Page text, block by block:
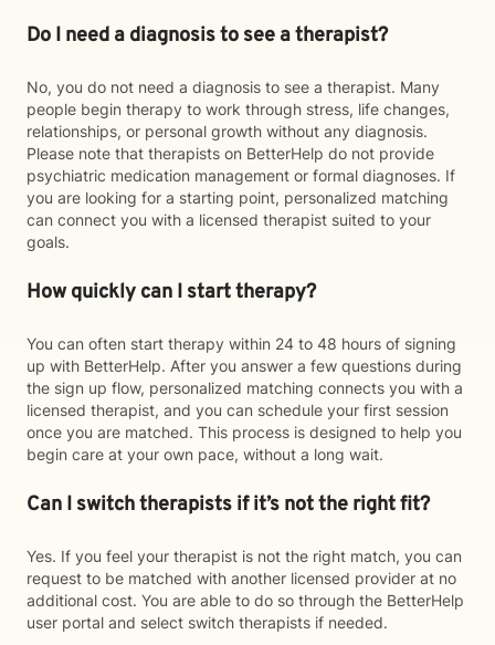
Do I need a diagnosis to see a therapist?
No, you do not need a diagnosis to see a therapist. Many
people begin therapy to work through stress, life changes,
relationships, or personal growth without any diagnosis.
Please note that therapists on BetterHelp do not provide
psychiatric medication management or formal diagnoses. If
you are looking for a starting point, personalized matching
can connect you with a licensed therapist suited to your
goals.
How quickly can I start therapy?
You can often start therapy within 24 to 48 hours of signing
up with BetterHelp. After you answer a few questions during
the sign up flow, personalized matching connects you with a
licensed therapist, and you can schedule your first session
once you are matched. This process is designed to help you
begin care at your own pace, without a long wait.
Can I switch therapists if it’s not the right fit?
Yes. If you feel your therapist is not the right match, you can
request to be matched with another licensed provider at no
additional cost. You are able to do so through the BetterHelp
user portal and select switch therapists if needed.